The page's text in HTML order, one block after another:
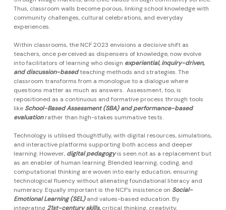
Thus, classroom walls become porous, linking school knowledge with
community challenges, cultural celebrations, and everyday
experiences.
Within classrooms, the NCF 2023 envisions a decisive shift as
teachers, once perceived as dispensers of knowledge, now evolve
into facilitators of learning who design experiential, inquiry-driven,
and discussion-basedteaching methods and strategies. The
classroom transforms from a monologue to a dialogue where
questions matter as much as answers. Assessment, too, is
repositioned as a continuous and formative process through tools
like School-Based Assessment (SBA) and performance-based
evaluationrather than high-stakes summative tests.
Technology is utilised thoughtfully, with digital resources, simulations,
and interactive platforms supporting both access and deeper
learning. However, digital pedagogyis seen not as a replacement but
as an enabler of human learning. Blended learning, coding, and
computational thinking are woven into early education, ensuring
technological fluency without alienating foundational literacy and
numeracy. Equally important is the NCF’s insistence on Social-
Emotional Learning (SEL)and values-based education. By
integrating21st-century skills,critical thinking, creativity,